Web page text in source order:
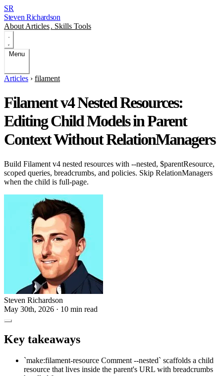
SR
Steven Richardson
About Articles. Skills Tools
Menu
Articles › filament
Filament v4 Nested Resources:
Editing Child Models in Parent
Context Without RelationManagers
Build Filament v4 nested resources with --nested, $parentResource,
scoped queries, breadcrumbs, and policies. Skip RelationManagers
when the child is full-page.
Steven Richardson
May 30th, 2026 · 10 min read
Key takeaways
`make:filament-resource Comment --nested` scaffolds a child
resource that lives inside the parent's URL with breadcrumbs